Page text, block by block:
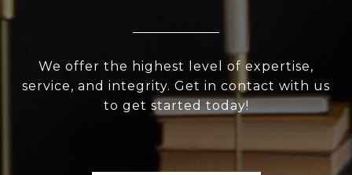
We offer the highest level of expertise,
service, and integrity. Get in contact with us
to get started today!